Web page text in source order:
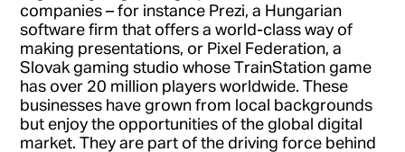
companies – for instance Prezi, a Hungarian
software firm that offers a world-class way of
making presentations, or Pixel Federation, a
Slovak gaming studio whose TrainStation game
has over 20 million players worldwide. These
businesses have grown from local backgrounds
but enjoy the opportunities of the global digital
market. They are part of the driving force behind